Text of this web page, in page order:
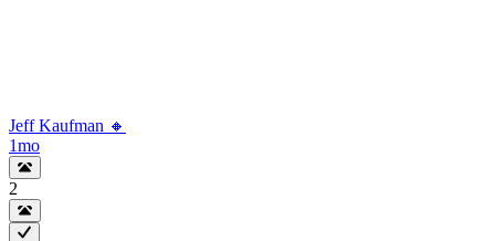
Jeff Kaufman 🔸
1mo
2